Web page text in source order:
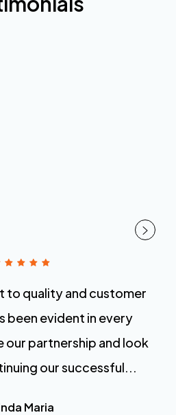
to quality and customer
been evident in every
our partnership and look
our successful...
Maria